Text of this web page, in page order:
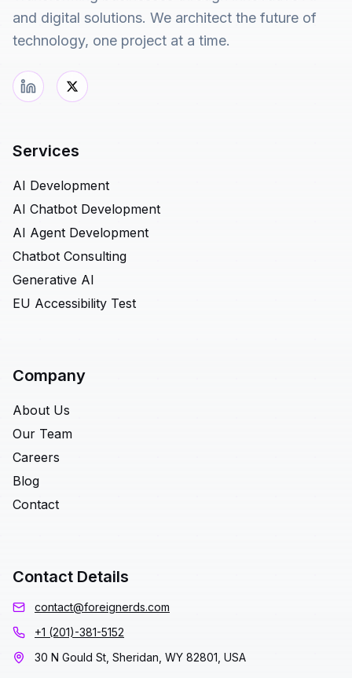
and digital solutions. We architect the future of
technology, one project at a time.
Services
AI Development
AI Chatbot Development
AI Agent Development
Chatbot Consulting
Generative AI
EU Accessibility Test
Company
About Us
Our Team
Careers
Blog
Contact
Contact Details
contact@foreignerds.com
+1 (201)-381-5152
30 N Gould St, Sheridan, WY 82801, USA